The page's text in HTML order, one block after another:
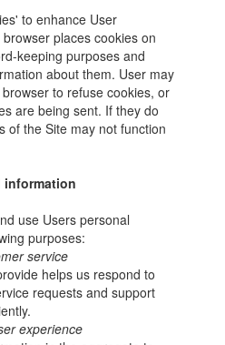
to enhance User
places cookies on
keeping purposes and
about them. User may
to refuse cookies, or
are being sent. If they do
of the Site may not function
information
use Users personal
purposes:
service
helps us respond to
requests and support
experience